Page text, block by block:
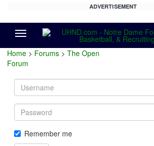
ADVERTISEMENT
Home > Forums > The Open
Forum
Username
Password
Remember me